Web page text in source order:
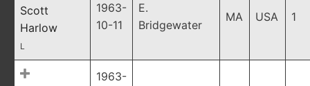
Scott
Harlow
L
1963-
10-11
E.
Bridgewater
MA USA 1
1963-